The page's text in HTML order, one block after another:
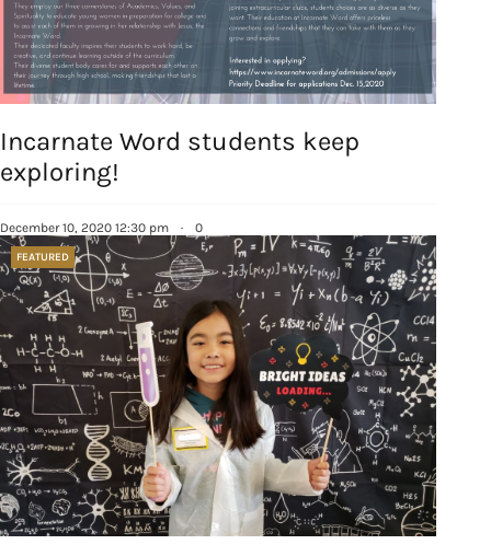
Incarnate Word students keep
exploring!
December 10, 2020 12:30 pm · 0
FEATURED
Sign up for
updates/giveaways!
Get our E-newsletter from Houston Family
Magazine in your inbox daily! Find out the latest
happenings and giveaways throughout the month.
EMAIL
By submitting this form, you are consenting to receive marketing emails
from: Houston Family Magazine, 800 Town & Country Blvd, #500,
Houston, TX, 77024, US, http://www.houstonfamilymagazine.com. You can
revoke your consent to receive emails at any time by using the
SafeUnsubscribe® link, found at the bottom of every email.Emails are